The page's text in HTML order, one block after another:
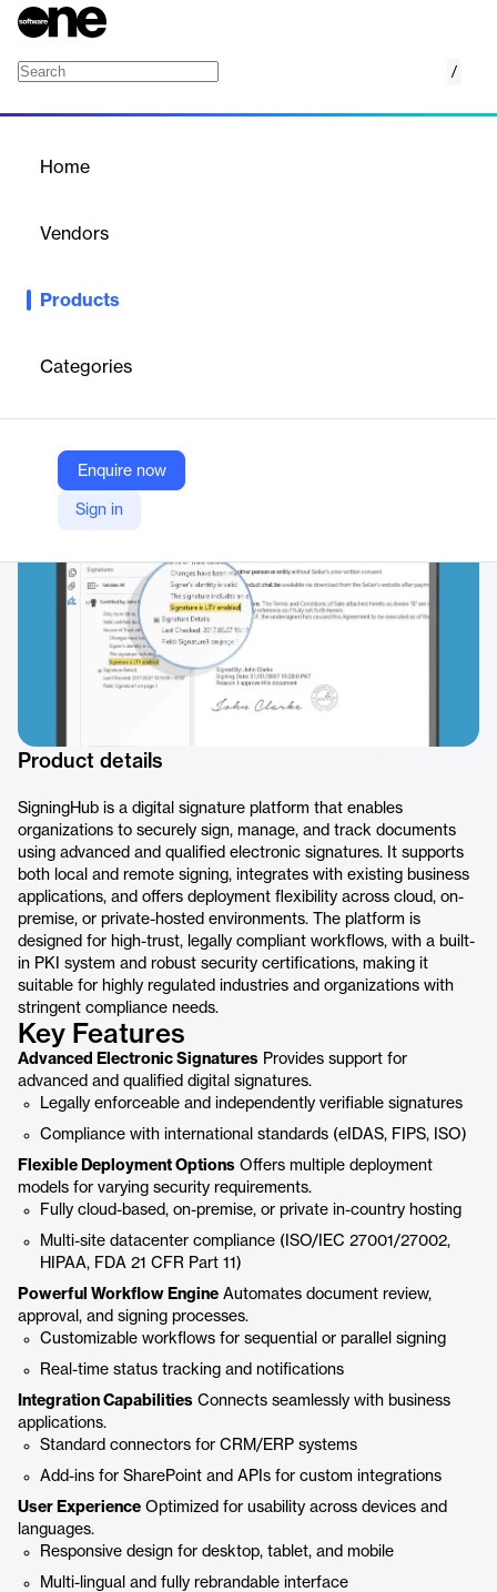
/
Home
Vendors
Products
Categories
Enquire now
Sign in
Cloud-based and on-premise solution for advanced electronic
regulated industries.
Ascertia
Company Website
https://www.signinghub.com/
Product details
SigningHub is a digital signature platform that enables
organizations to securely sign, manage, and track documents
using advanced and qualified electronic signatures. It supports
both local and remote signing, integrates with existing business
applications, and offers deployment flexibility across cloud, on-
premise, or private-hosted environments. The platform is
designed for high-trust, legally compliant workflows, with a built-
in PKI system and robust security certifications, making it
suitable for highly regulated industries and organizations with
stringent compliance needs.
Key Features
Advanced Electronic Signatures Provides support for
advanced and qualified digital signatures.
Legally enforceable and independently verifiable signatures
Compliance with international standards (eIDAS, FIPS, ISO)
Flexible Deployment Options Offers multiple deployment
models for varying security requirements.
Fully cloud-based, on-premise, or private in-country hosting
Multi-site datacenter compliance (ISO/IEC 27001/27002,
HIPAA, FDA 21 CFR Part 11)
Powerful Workflow Engine Automates document review,
approval, and signing processes.
Customizable workflows for sequential or parallel signing
Real-time status tracking and notifications
Integration Capabilities Connects seamlessly with business
applications.
Standard connectors for CRM/ERP systems
Add-ins for SharePoint and APIs for custom integrations
User Experience Optimized for usability across devices and
languages.
Responsive design for desktop, tablet, and mobile
Multi-lingual and fully rebrandable interface